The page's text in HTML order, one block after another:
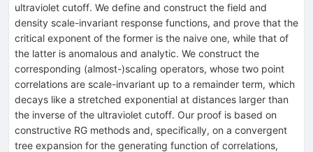
ultraviolet cutoff. We define and construct the field and
density scale-invariant response functions, and prove that the
critical exponent of the former is the naive one, while that of
the latter is anomalous and analytic. We construct the
corresponding (almost-)scaling operators, whose two point
correlations are scale-invariant up to a remainder term, which
decays like a stretched exponential at distances larger than
the inverse of the ultraviolet cutoff. Our proof is based on
constructive RG methods and, specifically, on a convergent
tree expansion for the generating function of correlations,